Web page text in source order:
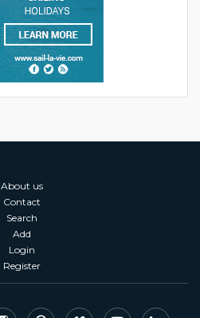
About us
Contact
Search
Add
Login
Register